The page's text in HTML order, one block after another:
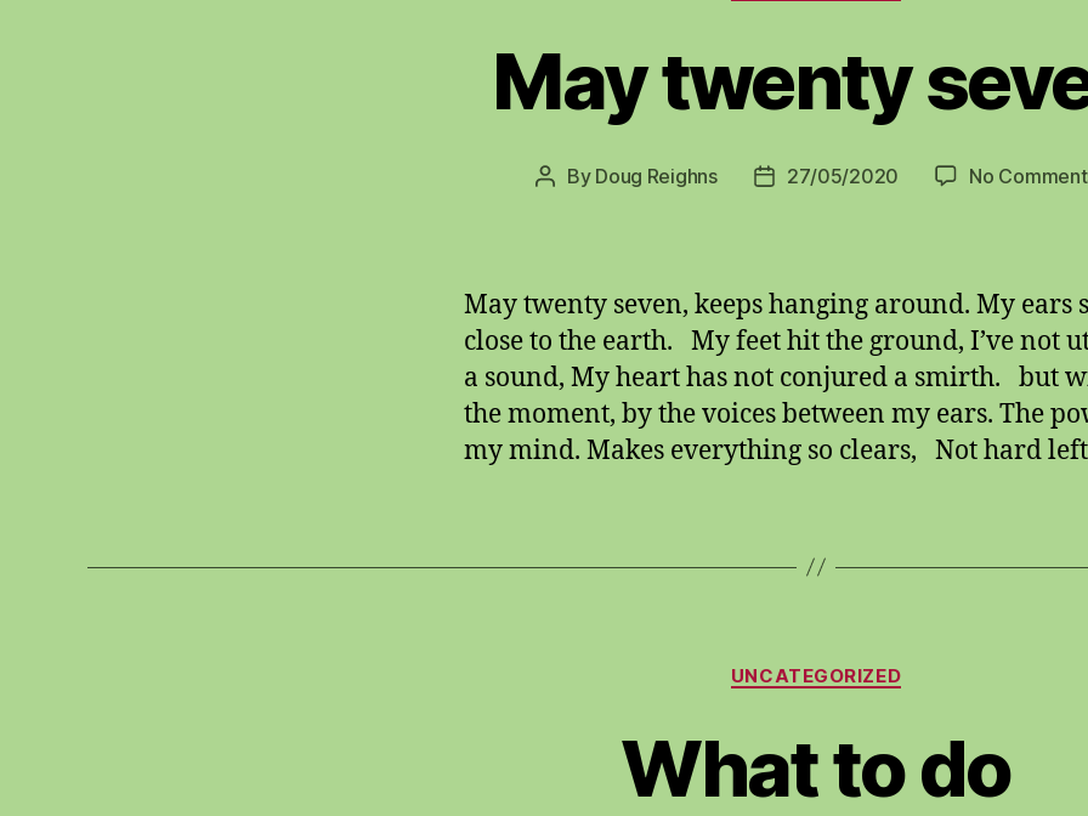
May twenty
Post
By Doug Reighns
Post27/05/2020 No
May twenty seven, keeps hanging around. My ears
close to the earth. My feet hit the ground, I’ve not
a sound, My heart has not conjured a smirth. but
the moment, by the voices between my ears. The
my mind. Makes everything so clears, Not hard
Categories
UNCATEGORIZED
What to do